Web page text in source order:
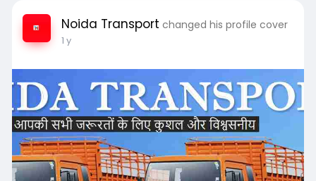
Noida Transport changed his profile cover
1 y